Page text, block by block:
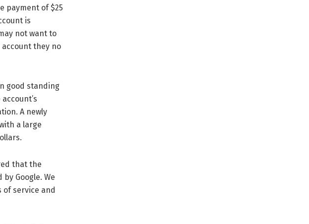
of $25
is
not want to
they no
good standing
A newly
a large
that the
Google. We
of service and